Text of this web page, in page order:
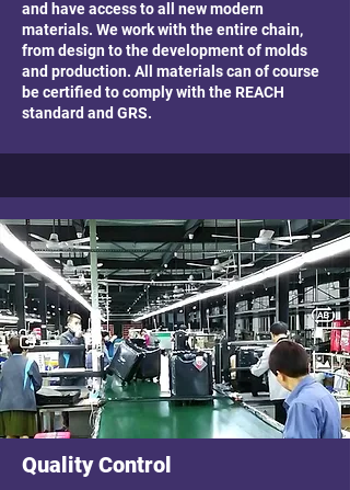
and have access to all new modern
materials. We work with the entire chain,
from design to the development of molds
and production. All materials can of course
be certified to comply with the REACH
standard and GRS.
Quality Control